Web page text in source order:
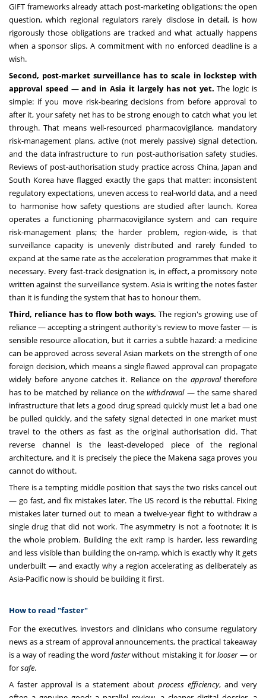
GIFT frameworks already attach post-marketing obligations; the open
question, which regional regulators rarely disclose in detail, is how
rigorously those obligations are tracked and what actually happens
when a sponsor slips. A commitment with no enforced deadline is a
wish.
Second, post-market surveillance has to scale in lockstep with
approval speed — and in Asia it largely has not yet. The logic is
simple: if you move risk-bearing decisions from before approval to
after it, your safety net has to be strong enough to catch what you let
through. That means well-resourced pharmacovigilance, mandatory
risk-management plans, active (not merely passive) signal detection,
and the data infrastructure to run post-authorisation safety studies.
Reviews of post-authorisation study practice across China, Japan and
South Korea have flagged exactly the gaps that matter: inconsistent
regulatory expectations, uneven access to real-world data, and a need
to harmonise how safety questions are studied after launch. Korea
operates a functioning pharmacovigilance system and can require
risk-management plans; the harder problem, region-wide, is that
surveillance capacity is unevenly distributed and rarely funded to
expand at the same rate as the acceleration programmes that make it
necessary. Every fast-track designation is, in effect, a promissory note
written against the surveillance system. Asia is writing the notes faster
than it is funding the system that has to honour them.
Third, reliance has to flow both ways. The region's growing use of
reliance — accepting a stringent authority's review to move faster — is
sensible resource allocation, but it carries a subtle hazard: a medicine
can be approved across several Asian markets on the strength of one
foreign decision, which means a single flawed approval can propagate
widely before anyone catches it. Reliance on the approvaltherefore
has to be matched by reliance on thewithdrawal— the same shared
infrastructure that lets a good drug spread quickly must let a bad one
be pulled quickly, and the safety signal detected in one market must
travel to the others as fast as the original authorisation did. That
reverse channel is the least-developed piece of the regional
architecture, and it is precisely the piece the Makena saga proves you
cannot do without.
There is a tempting middle position that says the two risks cancel out
— go fast, and fix mistakes later. The US record is the rebuttal. Fixing
mistakes later turned out to mean a twelve-year fight to withdraw a
single drug that did not work. The asymmetry is not a footnote; it is
the whole problem. Building the exit ramp is harder, less rewarding
and less visible than building the on-ramp, which is exactly why it gets
underbuilt — and exactly why a region accelerating as deliberately as
Asia-Pacific now is should be building it first.
How to read "faster"
For the executives, investors and clinicians who consume regulatory
news as a stream of approval announcements, the practical takeaway
is a way of reading the word fasterwithout mistaking it forlooser— or
forsafe.
A faster approval is a statement about process efficiency, and very